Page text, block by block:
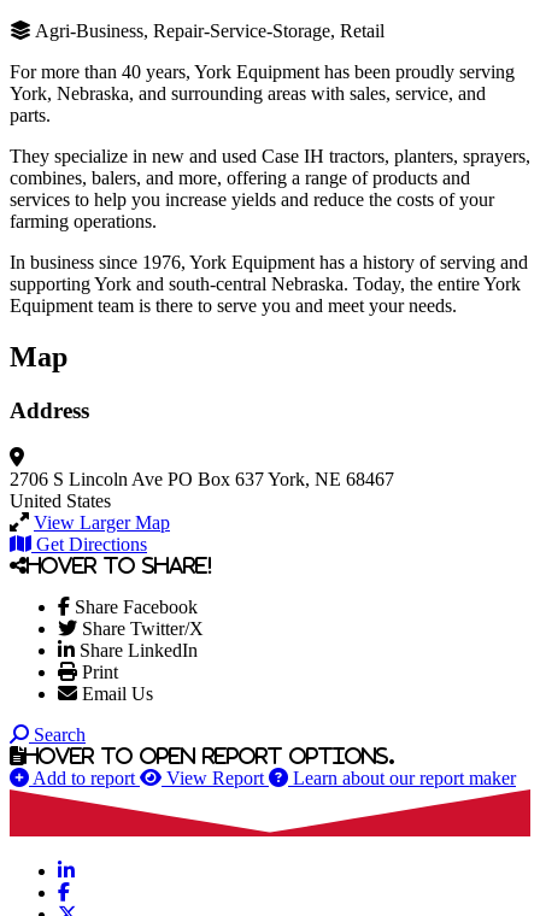
Agri-Business, Repair-Service-Storage, Retail
For more than 40 years, York Equipment has been proudly serving
York, Nebraska, and surrounding areas with sales, service, and
parts.
They specialize in new and used Case IH tractors, planters, sprayers,
combines, balers, and more, offering a range of products and
services to help you increase yields and reduce the costs of your
farming operations.
In business since 1976, York Equipment has a history of serving and
supporting York and south-central Nebraska. Today, the entire York
Equipment team is there to serve you and meet your needs.
Map
Address
2706 S Lincoln Ave PO Box 637York, NE 68467
United States
View Larger Map
Get Directions
Hover to share!
Share Facebook
Share Twitter/X
Share LinkedIn
Print
Email Us
Search
Hover to open report options.
Add to report View Report Learn about our report maker
LinkedIn
Facebook